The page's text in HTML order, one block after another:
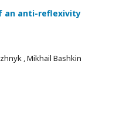
an anti-reflexivity
, Mikhail Bashkin